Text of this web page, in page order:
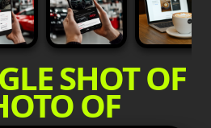
SHOT OF
OF